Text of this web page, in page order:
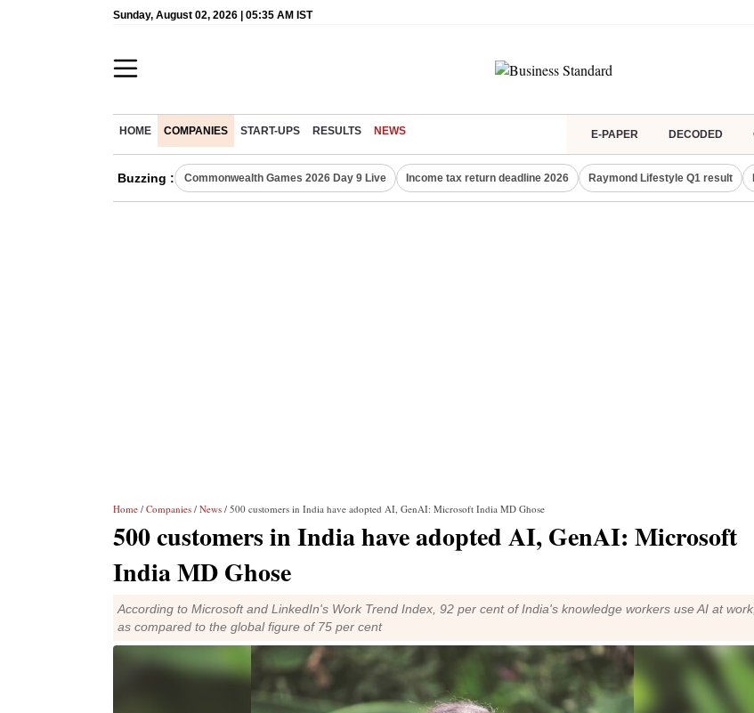
Sunday, August 02, 2026 | 05:35 AM IST
HOME COMPANIES START-UPS RESULTS NEWS E-PAPER DECODED
Buzzing : Commonwealth Games 2026 Day 9 Live Income tax return deadline 2026 Raymond Lifestyle Q1 result
Home / Companies / News / 500 customers in India have adopted AI, GenAI: Microsoft India MD Ghose
500 customers in India have adopted AI, GenAI: Microsoft
India MD Ghose
According to Microsoft and LinkedIn's Work Trend Index, 92 per cent of India's knowledge workers use AI at work,
as compared to the global figure of 75 per cent